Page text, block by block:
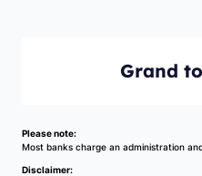
Grand
Please note:
Most banks charge an administration
Disclaimer: